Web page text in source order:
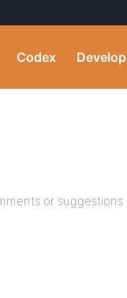
Codex Develop
or suggestions